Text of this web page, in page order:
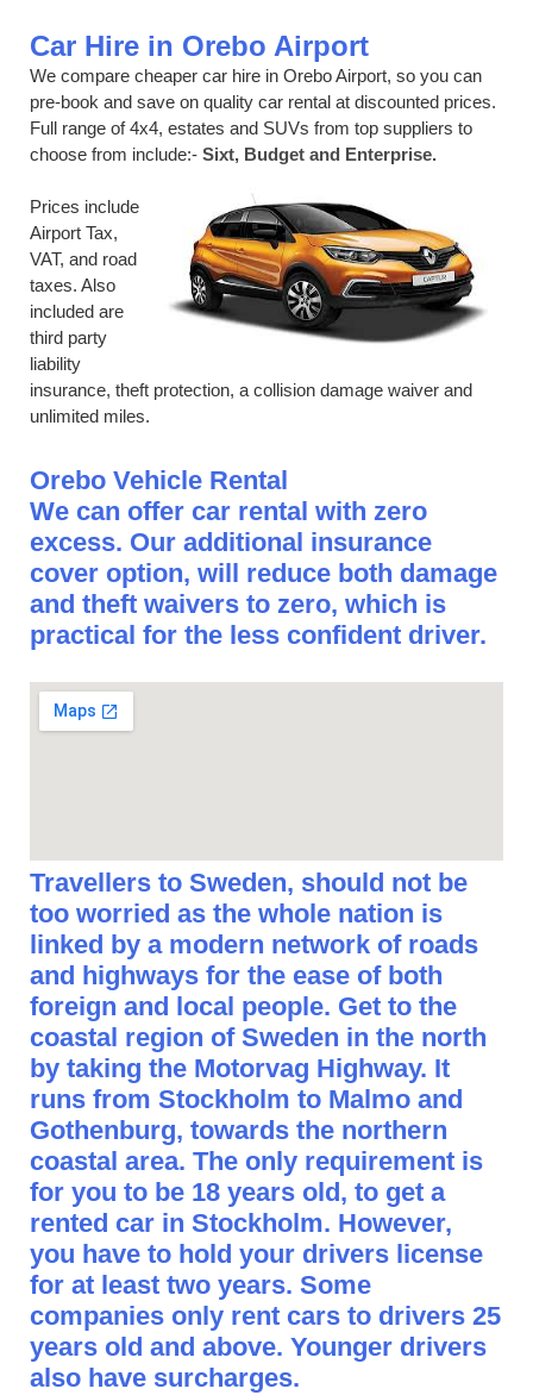
Car Hire in Orebo Airport
We compare cheaper car hire in Orebo Airport, so you can
pre-book and save on quality car rental at discounted prices.
Full range of 4x4, estates and SUVs from top suppliers to
choose from include:- Sixt, Budget and Enterprise.
Prices include
Airport Tax,
VAT, and road
taxes. Also
included are
third party
liability
insurance, theft protection, a collision damage waiver and
unlimited miles.
Orebo Vehicle Rental
We can offer car rental with zero
excess. Our additional insurance
cover option, will reduce both damage
and theft waivers to zero, which is
practical for the less confident driver.
Travellers to Sweden, should not be
too worried as the whole nation is
linked by a modern network of roads
and highways for the ease of both
foreign and local people. Get to the
coastal region of Sweden in the north
by taking the Motorvag Highway. It
runs from Stockholm to Malmo and
Gothenburg, towards the northern
coastal area. The only requirement is
for you to be 18 years old, to get a
rented car in Stockholm. However,
you have to hold your drivers license
for at least two years. Some
companies only rent cars to drivers 25
years old and above. Younger drivers
also have surcharges.